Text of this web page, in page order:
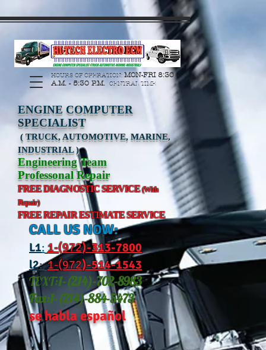
https://manage.wix.com/catalog-feed/v2/feed.xml?
HOURS OF OPERATION:MON-FRI 8:30
A.M. - 5:30 P.M. CENTRAL TIME
ENGINE COMPUTER
SPECIALIST
( TRUCK, AUTOMOTIVE, MARINE,
INDUSTRIAL )
Engineering Team
Professonal Repair
FREE DIAGNOSTIC SERVICE(With
Repair)
FREE REPAIR ESTIMATE SERVICE
CALL US NOW:
L1: 1-(972)-313-7800
l2: 1-(972)-514-1543
TEXT:1-(214)-702-8983
Fax:1-(214)-884-5473
se habla español